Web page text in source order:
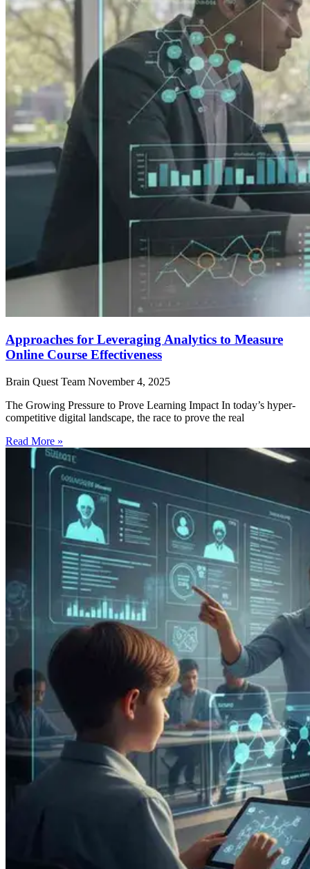
Approaches for Leveraging Analytics to Measure
Online Course Effectiveness
Brain Quest Team November 4, 2025
The Growing Pressure to Prove Learning Impact In today’s hyper-
competitive digital landscape, the race to prove the real
Read More »